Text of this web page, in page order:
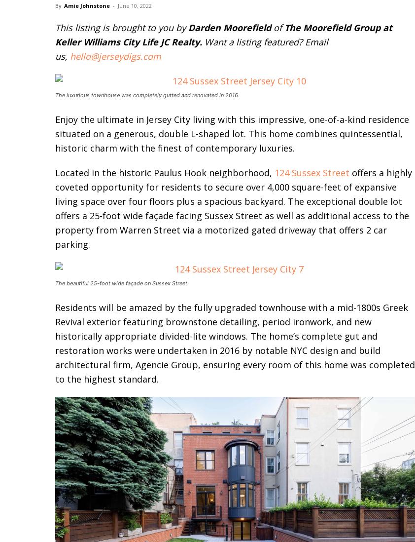
By Amie Johnstone - June 10, 2022
This listing is brought to you byDarden MoorefieldofThe Moorefield Group at
Keller Williams City Life JC Realty. Want a listing featured? Email
us, hello@jerseydigs.com
The luxurious townhouse was completely gutted and renovated in 2016.
Enjoy the ultimate in Jersey City living with this impressive, one-of-a-kind residence
situated on a generous, double L-shaped lot. This home combines quintessential,
historic charm with the finest of contemporary luxuries.
Located in the historic Paulus Hook neighborhood, 124 Sussex Street offers a highly
coveted opportunity for residents to secure over 4,000 square-feet of expansive
living space over four floors plus a spacious backyard. The exceptional double lot
offers a 25-foot wide façade facing Sussex Street as well as additional access to the
property from Warren Street via a motorized gated driveway that offers 2 car
parking.
The beautiful 25-foot wide façade on Sussex Street.
Residents will be amazed by the fully upgraded townhouse with a mid-1800s Greek
Revival exterior featuring brownstone detailing, period ironwork, and new
historically appropriate divided-lite windows. The home’s complete gut and
restoration works were undertaken in 2016 by notable NYC design and build
architectural firm, Agencie Group, ensuring every room of this home was completed
to the highest standard.